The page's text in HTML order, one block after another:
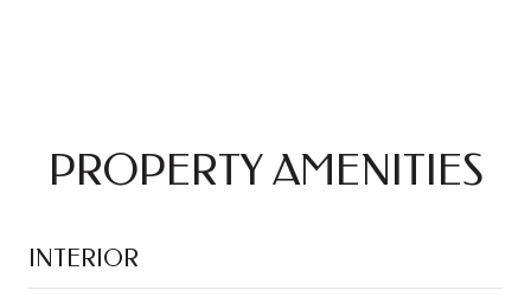
PROPERTY AMENITIES
INTERIOR